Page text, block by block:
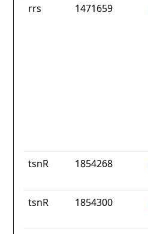
rrs 1471659
tsnR 1854268
tsnR 1854300